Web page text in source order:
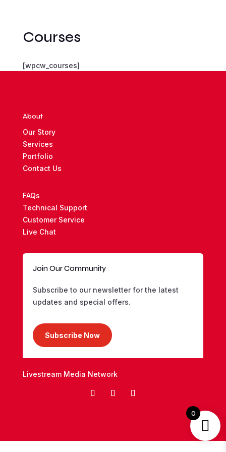
Courses
[wpcw_courses]
About
Our Story
Services
Portfolio
Contact Us
FAQs
Technical Support
Customer Service
Live Chat
Join Our Community
Subscribe to our newsletter for the latest
updates and special offers.
Subscribe Now
Livestream Media Network
0